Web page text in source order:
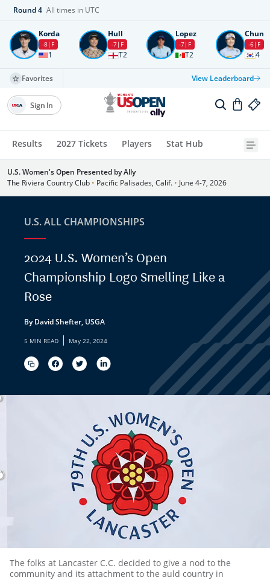
Round4 All times in UTC
Korda
-8 F
1
Hull
-7 F
T2
Lopez
-7 F
T2
Chun
-6 F
4
Favorites View Leaderboard
Results 2027 Tickets Players Stat Hub
Sign In
U.S. Women's Open Presented by Ally
The Riviera Country Club • Pacific Palisades, Calif. • June 4-7, 2026
U.S. ALL CHAMPIONSHIPS
2024 U.S. Women’s Open
Championship Logo Smelling Like a
Rose
By David Shefter, USGA
5 MIN READ | May 22, 2024
The folks at Lancaster C.C. decided to give a nod to the
community and its attachment to the auld country in